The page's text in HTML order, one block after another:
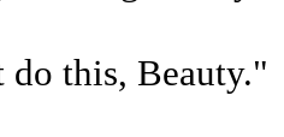
this, Beauty."